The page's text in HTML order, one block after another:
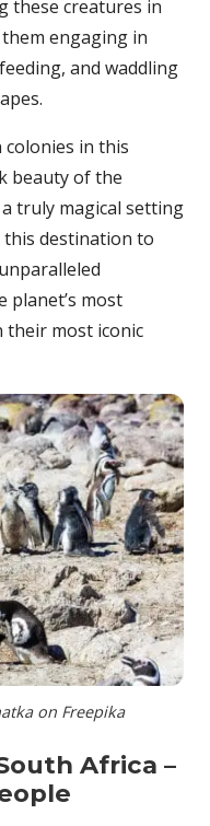
these creatures in
engaging in
and waddling
in this
beauty of the
truly magical setting
this destination to
most
their most iconic
on Freepika
Africa –